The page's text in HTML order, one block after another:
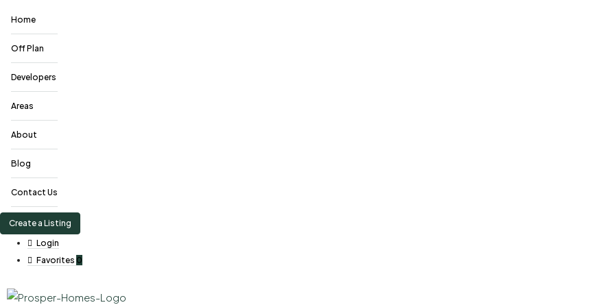
Home
Off Plan
Developers
Areas
About
Blog
Contact Us
Create a Listing
Login
Favorites 0